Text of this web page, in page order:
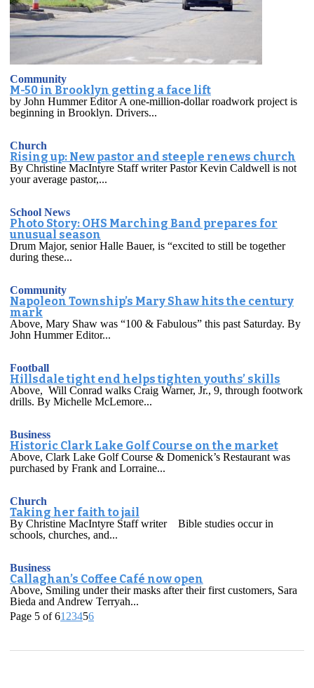
Community
M-50 in Brooklyn getting a face lift
by John Hummer Editor A one-million-dollar roadwork project is
beginning in Brooklyn. Drivers...
Church
Rising up: New pastor and steeple renews church
By Christine MacIntyre Staff writer Pastor Kevin Caldwell is not
your average pastor,...
School News
Photo Story: OHS Marching Band prepares for
unusual season
Drum Major, senior Halle Bauer, is “excited to still be together
during these...
Community
Napoleon Township’s Mary Shaw hits the century
mark
Above, Mary Shaw was “100 & Fabulous” this past Saturday. By
John Hummer Editor...
Football
Hillsdale tight end helps tighten youths’ skills
Above, Will Conrad walks Craig Warner, Jr., 9, through footwork
drills. By Michelle McLemore...
Business
Historic Clark Lake Golf Course on the market
Above, Clark Lake Golf Course & Domenick’s Restaurant was
purchased by Frank and Lorraine...
Church
Taking her faith to jail
By Christine MacIntyre Staff writer Bible studies occur in
schools, churches, and...
Business
Callaghan’s Coffee Café now open
Above, Smiling under their masks after their first customers, Sara
Bieda and Andrew Terryah...
Page 5 of 61 23456